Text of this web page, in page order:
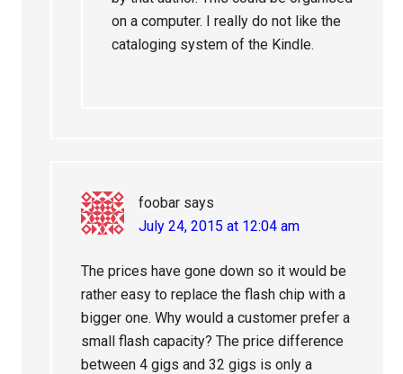
on a computer. I really do not like the
cataloging system of the Kindle.
foobar says
July 24, 2015 at 12:04 am
The prices have gone down so it would be
rather easy to replace the flash chip with a
bigger one. Why would a customer prefer a
small flash capacity? The price difference
between 4 gigs and 32 gigs is only a